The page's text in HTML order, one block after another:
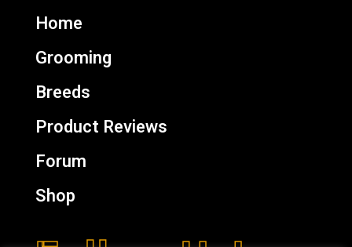
Home
Grooming
Breeds
Product Reviews
Forum
Shop